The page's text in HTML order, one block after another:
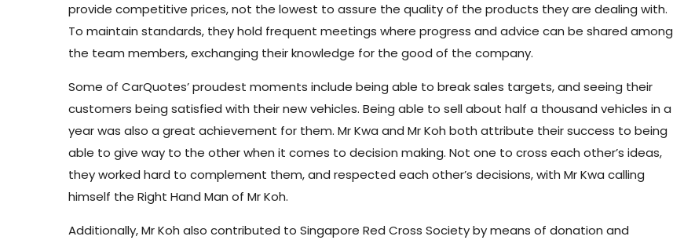
provide competitive prices, not the lowest to assure the quality of the products they are dealing with.
To maintain standards, they hold frequent meetings where progress and advice can be shared among
the team members, exchanging their knowledge for the good of the company.
Some of CarQuotes’ proudest moments include being able to break sales targets, and seeing their
customers being satisfied with their new vehicles. Being able to sell about half a thousand vehicles in a
year was also a great achievement for them. Mr Kwa and Mr Koh both attribute their success to being
able to give way to the other when it comes to decision making. Not one to cross each other’s ideas,
they worked hard to complement them, and respected each other’s decisions, with Mr Kwa calling
himself the Right Hand Man of Mr Koh.
Additionally, Mr Koh also contributed to Singapore Red Cross Society by means of donation and